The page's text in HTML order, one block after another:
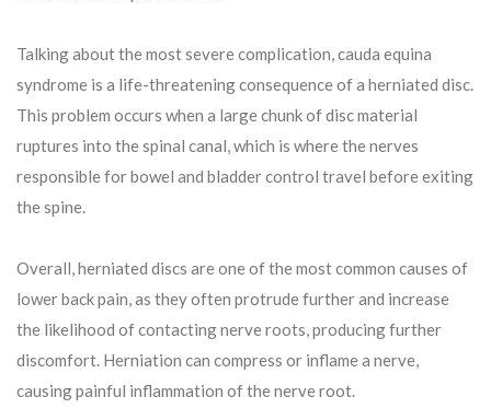
Talking about the most severe complication, cauda equina
syndrome is a life-threatening consequence of a herniated disc.
This problem occurs when a large chunk of disc material
ruptures into the spinal canal, which is where the nerves
responsible for bowel and bladder control travel before exiting
the spine.
Overall, herniated discs are one of the most common causes of
lower back pain, as they often protrude further and increase
the likelihood of contacting nerve roots, producing further
discomfort. Herniation can compress or inflame a nerve,
causing painful inflammation of the nerve root.